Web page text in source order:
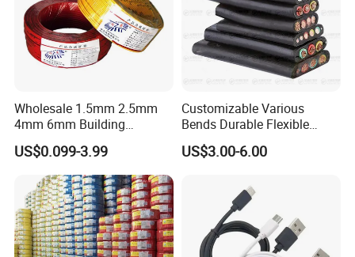
Wholesale 1.5mm 2.5mm
4mm 6mm Building
Insulation House Wiring
Lighting Flexible Copper
PVC Household Electric Wire
Cable
US$0.099-3.99
Customizable Various
Bends Durable Flexible
Multi-Core Flat Cable for
Sale
US$3.00-6.00